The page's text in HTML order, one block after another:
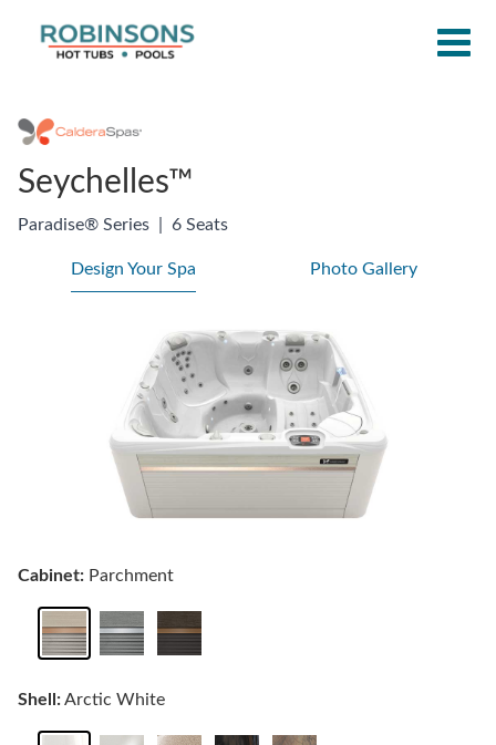
Seychelles™
Paradise® Series 6 Seats
Design Your Spa Photo Gallery
Cabinet: Parchment
Shell:Arctic White